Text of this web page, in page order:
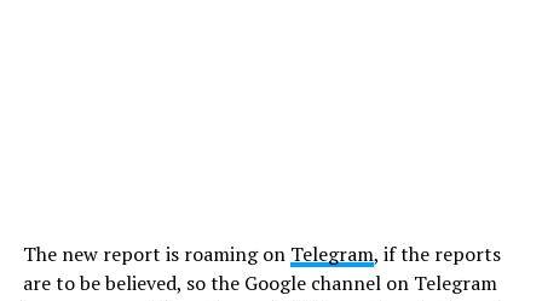
The new report is roaming on Telegram, if the reports
are to be believed, so the Google channel on Telegram